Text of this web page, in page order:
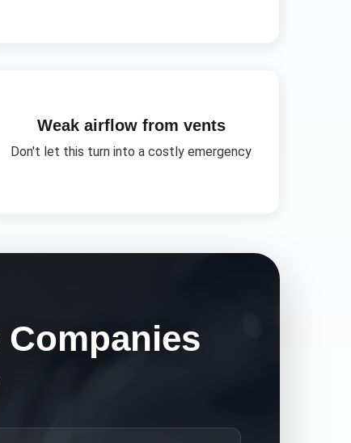
Weak airflow from vents
Don't let this turn into a costly emergency
Companies